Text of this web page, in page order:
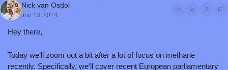
Nick van Osdol
Jun 13, 2024
Hey there,
Today we’ll zoom out a bit after a lot of focus on methane
recently. Specifically, we’ll cover recent European parliamentary